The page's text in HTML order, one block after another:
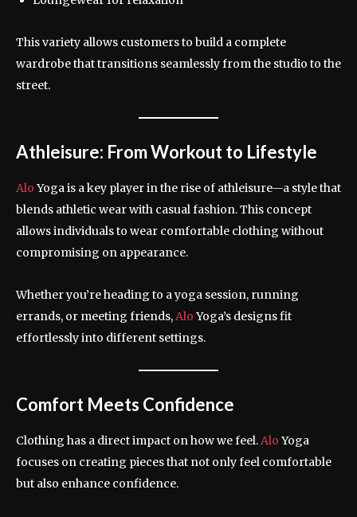
This variety allows customers to build a complete
wardrobe that transitions seamlessly from the studio to the
street.
Athleisure: From Workout to Lifestyle
Alo Yoga is a key player in the rise of athleisure—a style that
blends athletic wear with casual fashion. This concept
allows individuals to wear comfortable clothing without
compromising on appearance.
Whether you’re heading to a yoga session, running
errands, or meeting friends,Alo Yoga’s designs fit
effortlessly into different settings.
Comfort Meets Confidence
Clothing has a direct impact on how we feel.Alo Yoga
focuses on creating pieces that not only feel comfortable
but also enhance confidence.